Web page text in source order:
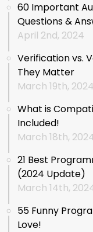
60 Important
Questions &
April 2nd, 2024
Verification vs.
They Matter
March 19th, 2024
What is
Included!
March 18th,
21 Best
(2024 Update)
March 14th,
55 Funny
Love!